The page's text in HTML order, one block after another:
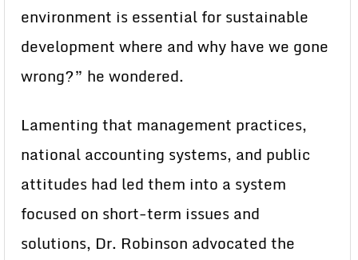
environment is essential for sustainable
development where and why have we gone
wrong?” he wondered.
Lamenting that management practices,
national accounting systems, and public
attitudes had led them into a system
focused on short-term issues and
solutions, Dr. Robinson advocated the